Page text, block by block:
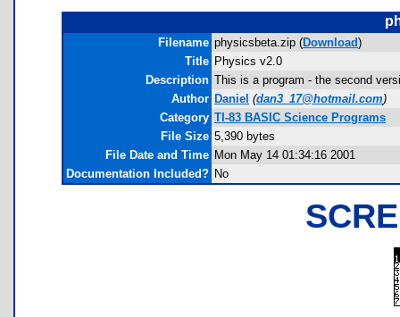
Filename physicsbeta.zip (Download)
Title Physics v2.0
Description This is a program - the second
Author Daniel (dan3_17@hotmail.com)
Category TI-83 BASIC Science Programs
File Size 5,390 bytes
File Date and Time Mon May 14 01:34:16 2001
Documentation Included? No